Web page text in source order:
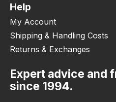
Help
My Account
Shipping & Handling Costs
Returns & Exchanges
Expert advice and
since 1994.